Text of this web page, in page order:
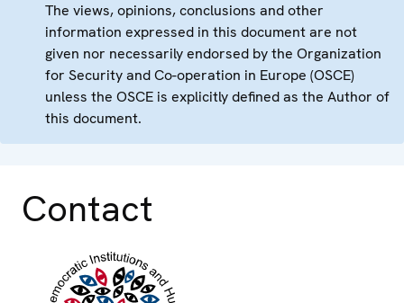
The views, opinions, conclusions and other
information expressed in this document are not
given nor necessarily endorsed by the Organization
for Security and Co-operation in Europe (OSCE)
unless the OSCE is explicitly defined as the Author of
this document.
Contact